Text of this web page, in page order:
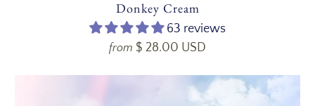
Donkey Cream
63 reviews
from $ 28.00 USD